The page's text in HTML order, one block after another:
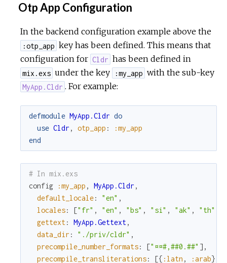
Otp App Configuration
In the backend configuration example above the
:otp_app key has been defined. This means that
configuration for Cldr has been defined in
mix.exs under the key :my_app with the sub-key
MyApp.Cldr . For example:
defmodule MyApp.Cldr do
use Cldr , otp_app :
:my_app
end
# In mix.exs
config
:my_app , MyApp.Cldr ,
default_locale: "en" ,
locales: ["fr" , "en" , "bs" , "si" , "ak" , "th"
gettext: MyApp.Gettext,
data_dir : "./priv/cldr" ,
precompile_number_formats: ["¤¤#,##0.##" ] ,
precompile_transliterations: [{ :latn , :arab}